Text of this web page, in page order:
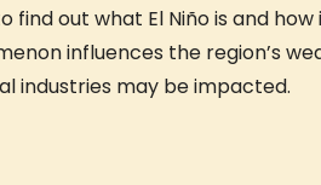
out what El Niño is and
influences the region’s
industries may be impacted.